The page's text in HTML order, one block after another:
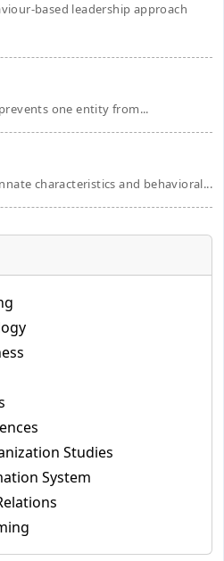
based leadership approach
one entity from...
characteristics and behavioral...
Studies
System